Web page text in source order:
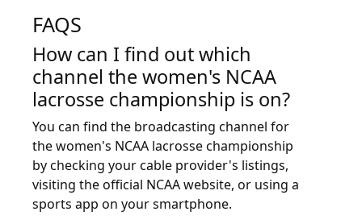
FAQS
How can I find out which
channel the women's NCAA
lacrosse championship is on?
You can find the broadcasting channel for
the women's NCAA lacrosse championship
by checking your cable provider's listings,
visiting the official NCAA website, or using a
sports app on your smartphone.